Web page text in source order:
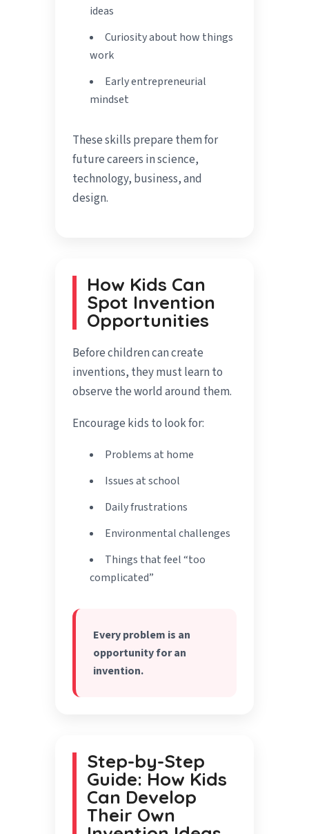
ideas
Curiosity about how things
work
Early entrepreneurial
mindset
These skills prepare them for
future careers in science,
technology, business, and
design.
How Kids Can
Spot Invention
Opportunities
Before children can create
inventions, they must learn to
observe the world around them.
Encourage kids to look for:
Problems at home
Issues at school
Daily frustrations
Environmental challenges
Things that feel “too
complicated”
Every problem is an
opportunity for an
invention.
Step-by-Step
Guide: How Kids
Can Develop
Their Own